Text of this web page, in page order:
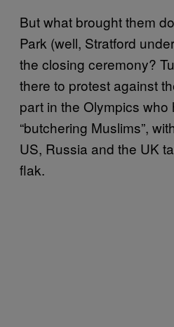
But what brought them
Park (well, Stratford
the closing ceremony?
there to protest against
part in the Olympics who
“butchering Muslims”,
US, Russia and the UK
flak.